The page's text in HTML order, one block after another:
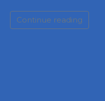
Continue reading